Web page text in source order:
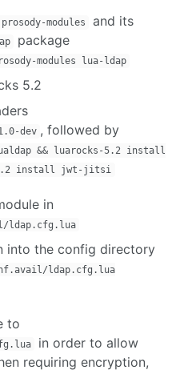
prosody-modules
and its
package
modules lua-ldap
5.2
dev , followed by
&& luarocks-5.2 install
5.2 install jwt-jitsi
in
ldap.cfg.lua
into the config directory
ldap.cfg.lua
to
in order to allow
requiring encryption,